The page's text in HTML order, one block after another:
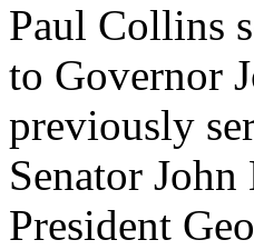
Paul Collins
to Governor
previously
Senator
President